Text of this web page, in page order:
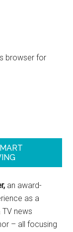
browser for
an award-
as a
news
– all focusing